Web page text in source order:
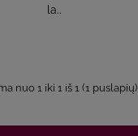
la..
nuo 1 iki 1 iš 1 (1 puslapių)